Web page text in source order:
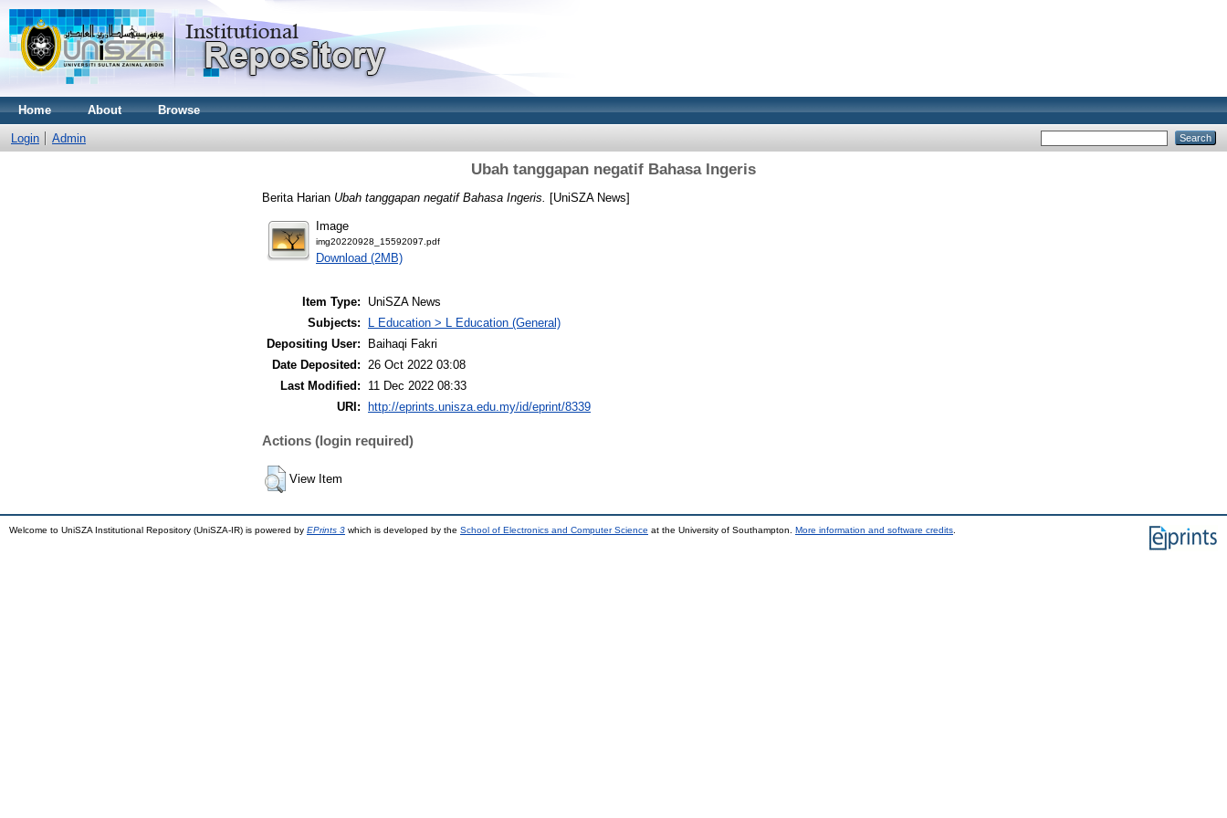
Home About Browse
Login Admin
Ubah tanggapan negatif Bahasa Ingeris
Berita Harian Ubah tanggapan negatif Bahasa Ingeris. [UniSZA News]
Image
img20220928_15592097.pdf
Download (2MB)
Item Type:
UniSZA News
Subjects:
L Education > L Education (General)
Depositing User:
Baihaqi Fakri
Date Deposited: 26 Oct 2022 03:08
Last Modified:
11 Dec 2022 08:33
URI:
http://eprints.unisza.edu.my/id/eprint/8339
Actions (login required)
View Item
Welcome to UniSZA Institutional Repository (UniSZA-IR) is powered by EPrints 3 which is developed by the School of Electronics and Computer Science at the University of Southampton. More information and software credits